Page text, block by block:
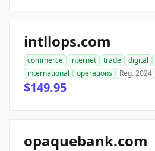
intllops.com
commerce internet trade digital
international
operations Reg. 2024
$149.95
opaquebank.com